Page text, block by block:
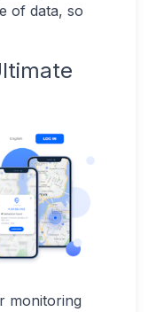
of data, so
monitoring